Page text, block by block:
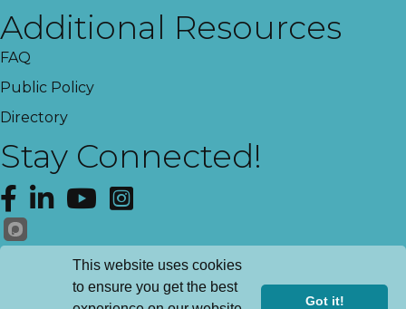
Additional Resources
FAQ
Public Policy
Directory
Stay Connected!
Facebook
LinkedInYouTubeInstagram
Get News!
This website uses cookies
to ensure you get the best
Got it!